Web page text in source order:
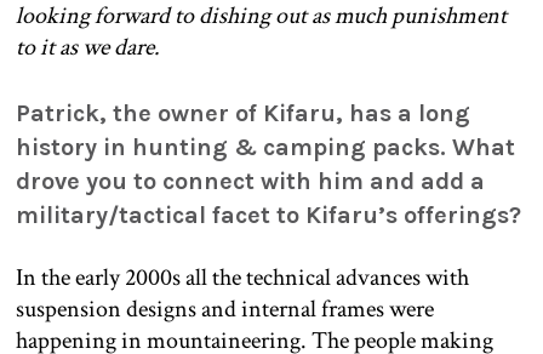
looking forward to dishing out as much punishment
to it as we dare.
Patrick, the owner of Kifaru, has a long
history in hunting & camping packs. What
drove you to connect with him and add a
military/tactical facet to Kifaru’s offerings?
In the early 2000s all the technical advances with
suspension designs and internal frames were
happening in mountaineering. The people making